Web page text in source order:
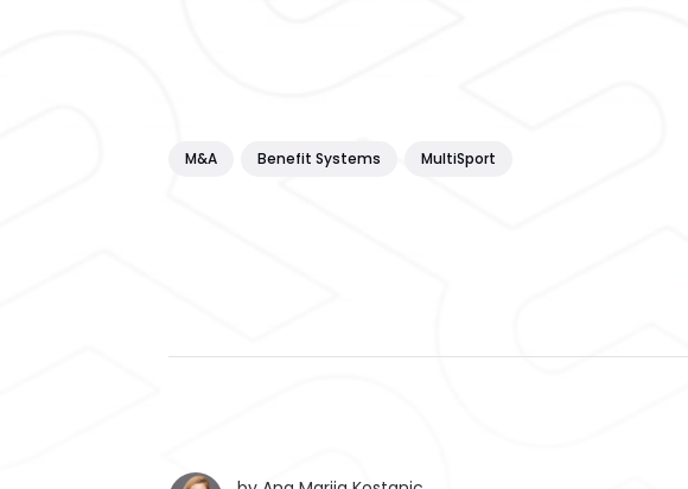
M&A Benefit Systems MultiSport